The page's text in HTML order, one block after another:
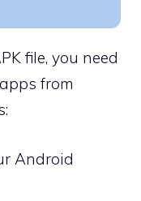
file, you need
from
Android